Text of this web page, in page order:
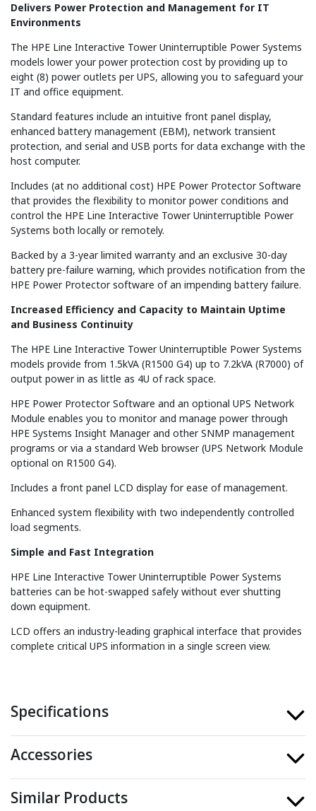
Delivers Power Protection and Management for IT
Environments
The HPE Line Interactive Tower Uninterruptible Power Systems
models lower your power protection cost by providing up to
eight (8) power outlets per UPS, allowing you to safeguard your
IT and office equipment.
Standard features include an intuitive front panel display,
enhanced battery management (EBM), network transient
protection, and serial and USB ports for data exchange with the
host computer.
Includes (at no additional cost) HPE Power Protector Software
that provides the flexibility to monitor power conditions and
control the HPE Line Interactive Tower Uninterruptible Power
Systems both locally or remotely.
Backed by a 3-year limited warranty and an exclusive 30-day
battery pre-failure warning, which provides notification from the
HPE Power Protector software of an impending battery failure.
Increased Efficiency and Capacity to Maintain Uptime
and Business Continuity
The HPE Line Interactive Tower Uninterruptible Power Systems
models provide from 1.5kVA (R1500 G4) up to 7.2kVA (R7000) of
output power in as little as 4U of rack space.
HPE Power Protector Software and an optional UPS Network
Module enables you to monitor and manage power through
HPE Systems Insight Manager and other SNMP management
programs or via a standard Web browser (UPS Network Module
optional on R1500 G4).
Includes a front panel LCD display for ease of management.
Enhanced system flexibility with two independently controlled
load segments.
Simple and Fast Integration
HPE Line Interactive Tower Uninterruptible Power Systems
batteries can be hot-swapped safely without ever shutting
down equipment.
LCD offers an industry-leading graphical interface that provides
complete critical UPS information in a single screen view.
Specifications
Accessories
Similar Products